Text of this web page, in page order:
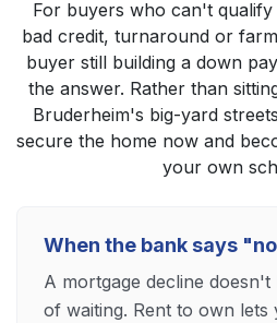
For buyers who can't
bad credit, turnaround or
buyer still building a down
the answer. Rather than
Bruderheim's big-yard
secure the home now and
your own
When the bank says
A mortgage decline
of waiting. Rent to own lets